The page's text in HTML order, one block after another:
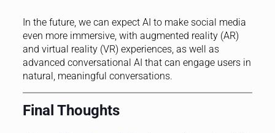
In the future, we can expect AI to make social media
even more immersive, with augmented reality (AR)
and virtual reality (VR) experiences, as well as
advanced conversational AI that can engage users in
natural, meaningful conversations.
Final Thoughts